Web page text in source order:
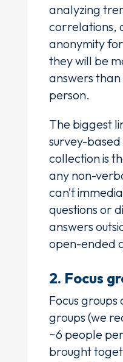
analyzing
correlations,
anonymity
they will be
answers
person.
The biggest
survey-
collection is
any non-
can’t
questions or
answers
open-ended
2. Focus
Focus
groups (we
~6 people
brought